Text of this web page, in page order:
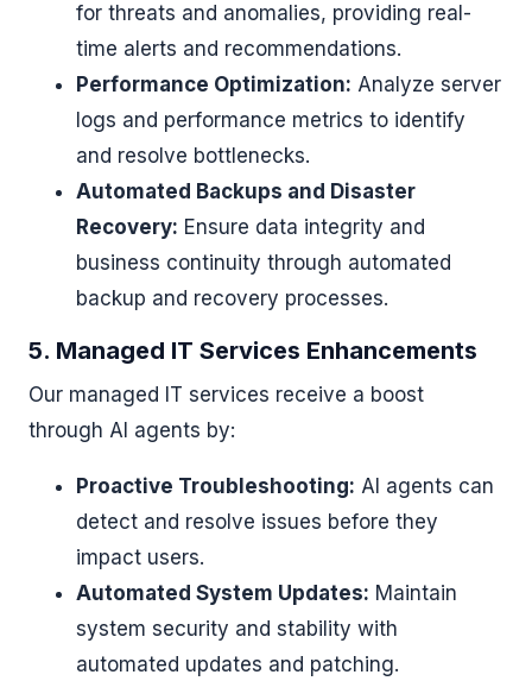
for threats and anomalies, providing real-
time alerts and recommendations.
Performance Optimization: Analyze server
logs and performance metrics to identify
and resolve bottlenecks.
Automated Backups and Disaster
Recovery: Ensure data integrity and
business continuity through automated
backup and recovery processes.
5. Managed IT Services Enhancements
Our managed IT services receive a boost
through AI agents by:
Proactive Troubleshooting: AI agents can
detect and resolve issues before they
impact users.
Automated System Updates: Maintain
system security and stability with
automated updates and patching.